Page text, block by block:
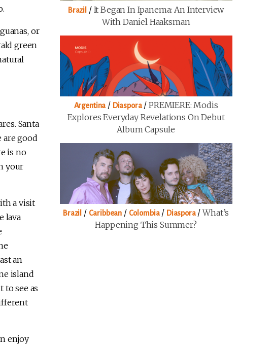
or
green
Santa
are good
is no
your
a visit
lava
an
island
to see as
enjoy
Brazil / It Began In Ipanema: An Interview
With Daniel Haaksman
Argentina / Diaspora/ PREMIERE: Modis
Explores Everyday Revelations On Debut
Album Capsule
Brazil / Caribbean / Colombia/ Diaspora/What’s
Happening This Summer?